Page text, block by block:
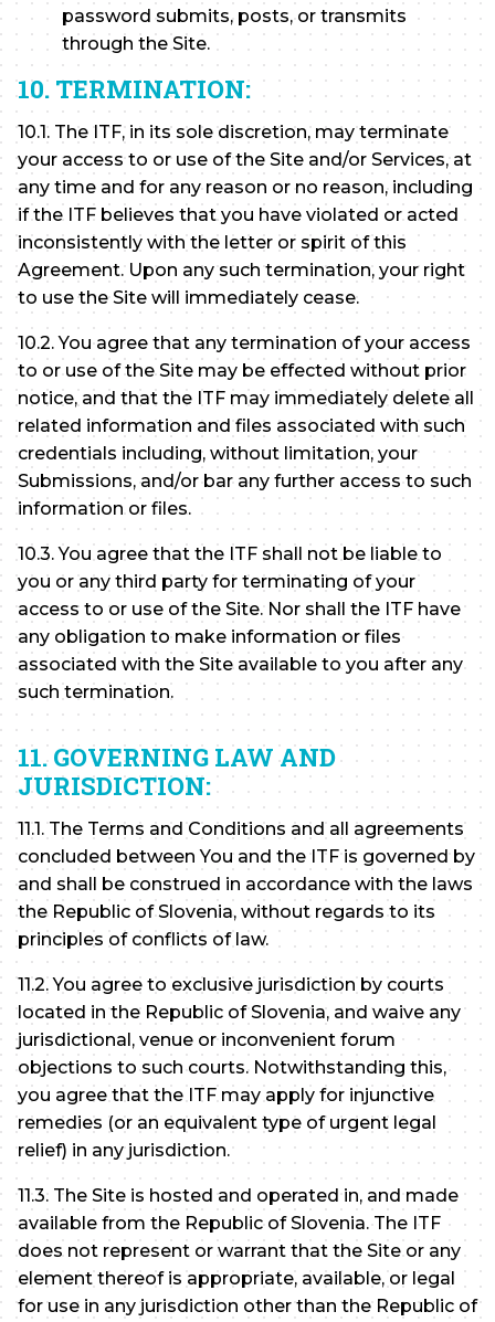
password submits, posts, or transmits
through the Site.
10. TERMINATION:
10.1. The ITF, in its sole discretion, may terminate
your access to or use of the Site and/or Services, at
any time and for any reason or no reason, including
if the ITF believes that you have violated or acted
inconsistently with the letter or spirit of this
Agreement. Upon any such termination, your right
to use the Site will immediately cease.
10.2. You agree that any termination of your access
to or use of the Site may be effected without prior
notice, and that the ITF may immediately delete all
related information and files associated with such
credentials including, without limitation, your
Submissions, and/or bar any further access to such
information or files.
10.3. You agree that the ITF shall not be liable to
you or any third party for terminating of your
access to or use of the Site. Nor shall the ITF have
any obligation to make information or files
associated with the Site available to you after any
such termination.
11. GOVERNING LAW AND
JURISDICTION:
11.1. The Terms and Conditions and all agreements
concluded between You and the ITF is governed by
and shall be construed in accordance with the laws
the Republic of Slovenia, without regards to its
principles of conflicts of law.
11.2. You agree to exclusive jurisdiction by courts
located in the Republic of Slovenia, and waive any
jurisdictional, venue or inconvenient forum
objections to such courts. Notwithstanding this,
you agree that the ITF may apply for injunctive
remedies (or an equivalent type of urgent legal
relief) in any jurisdiction.
11.3. The Site is hosted and operated in, and made
available from the Republic of Slovenia. The ITF
does not represent or warrant that the Site or any
element thereof is appropriate, available, or legal
for use in any jurisdiction other than the Republic of